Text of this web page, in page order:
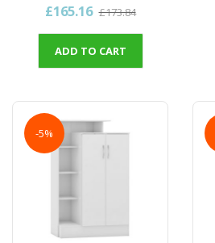
£165.16 £173.84
ADD TO CART
-5%